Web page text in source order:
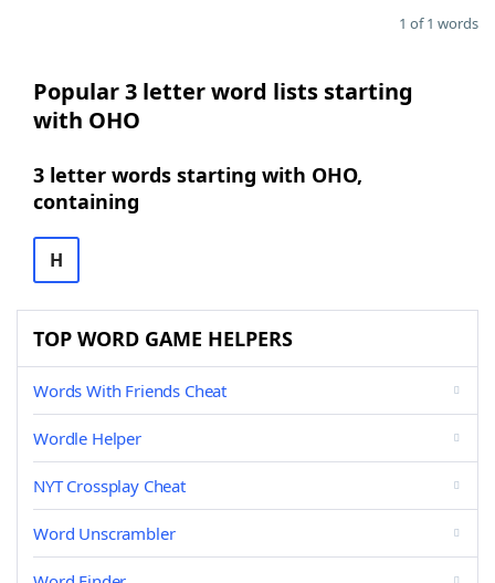
1 of 1 words
Popular 3 letter word lists starting
with OHO
3 letter words starting with OHO,
containing
H
TOP WORD GAME HELPERS
Words With Friends Cheat
Wordle Helper
NYT Crossplay Cheat
Word Unscrambler